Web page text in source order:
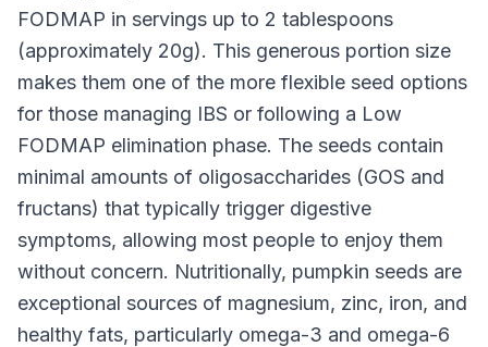
FODMAP in servings up to 2 tablespoons
(approximately 20g). This generous portion size
makes them one of the more flexible seed options
for those managing IBS or following a Low
FODMAP elimination phase. The seeds contain
minimal amounts of oligosaccharides (GOS and
fructans) that typically trigger digestive
symptoms, allowing most people to enjoy them
without concern. Nutritionally, pumpkin seeds are
exceptional sources of magnesium, zinc, iron, and
healthy fats, particularly omega-3 and omega-6